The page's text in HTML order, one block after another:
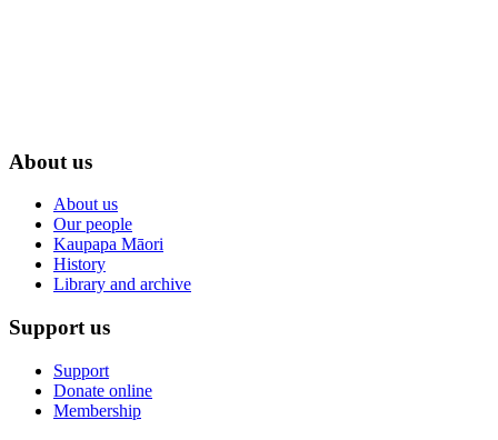
About us
About us
Our people
Kaupapa Māori
History
Library and archive
Support us
Support
Donate online
Membership